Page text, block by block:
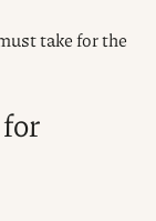
take for the